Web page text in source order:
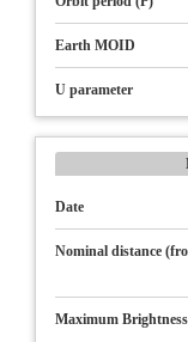
Earth MOID
U parameter
Date
Nominal distance
Maximum Brightness